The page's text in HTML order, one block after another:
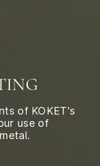
of KOKET's
use of